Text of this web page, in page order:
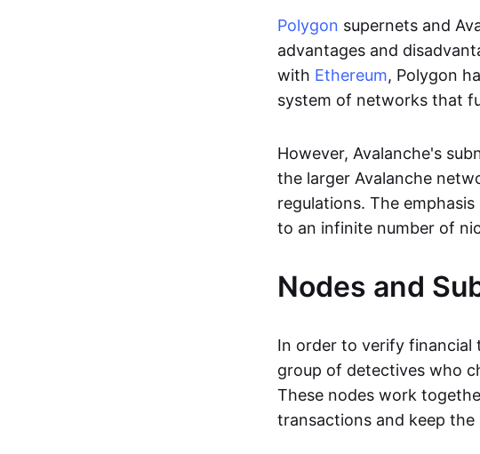
Polygon supernets and
advantages and
with Ethereum, Polygon
system of networks that
However, Avalanche's
the larger Avalanche
regulations. The
to an infinite number of
Nodes and
In order to verify financial
group of detectives who
These nodes work
transactions and keep the